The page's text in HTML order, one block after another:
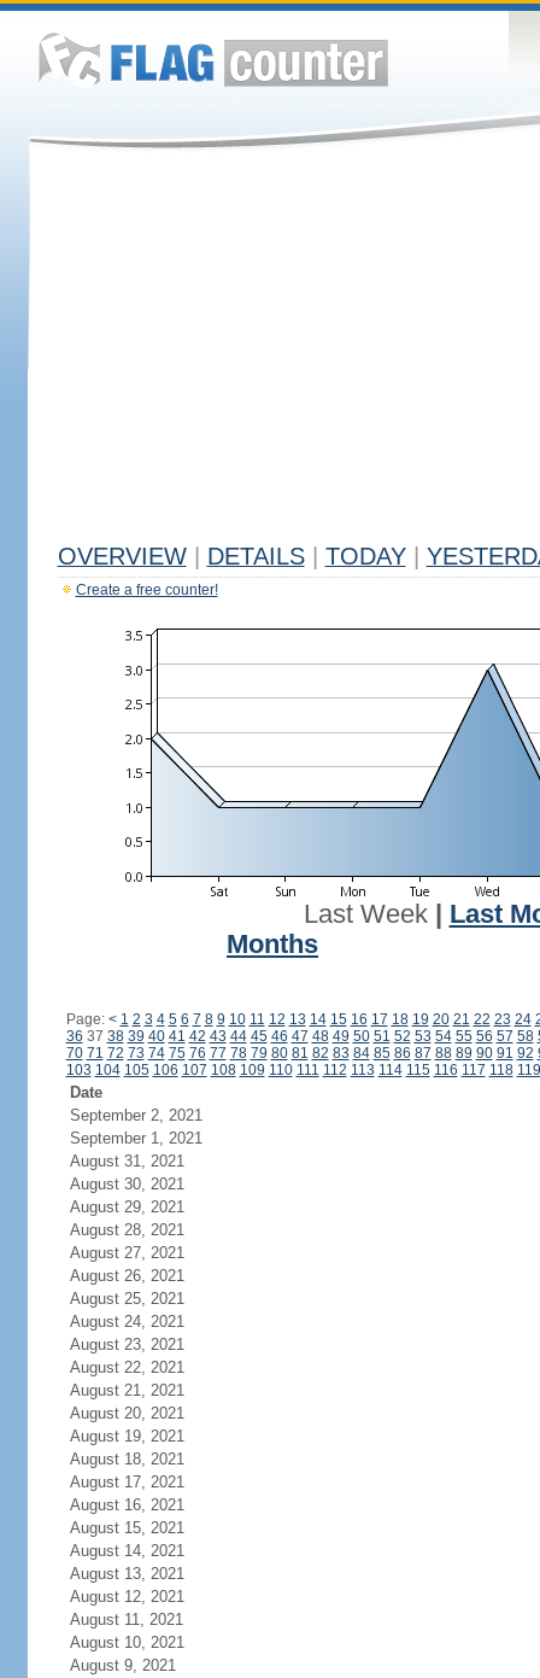
OVERVIEW DETAILS TODAY
Create a free counter!
Last Week| Last
Months
Page: < 1 2 3 4 5 6 7 8 9 10 11 12 13 14 15 16 17 18 19 20 21 22 23 24
36 37 38 39 40 41 42 43 44 45 46 47 48 49 50 51 52 53 54 55 56 57 58
70 71 72 73 74 75 76 77 78 79 80 81 82 83 84 85 86 87 88 89 90 91 92
103 104 105 106 107 108 109 110 111 112 113 114 115 116 117 118 119
Date
September 2, 2021
September 1, 2021
August 31, 2021
August 30, 2021
August 29, 2021
August 28, 2021
August 27, 2021
August 26, 2021
August 25, 2021
August 24, 2021
August 23, 2021
August 22, 2021
August 21, 2021
August 20, 2021
August 19, 2021
August 18, 2021
August 17, 2021
August 16, 2021
August 15, 2021
August 14, 2021
August 13, 2021
August 12, 2021
August 11, 2021
August 10, 2021
August 9, 2021